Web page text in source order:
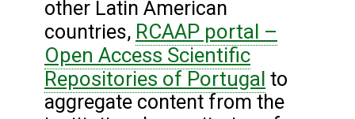
other Latin American
countries, RCAAP portal –
Open Access Scientific
Repositories of Portugal to
aggregate content from the